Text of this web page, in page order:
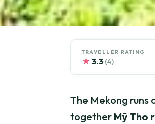
TRAVELLER RATING
★ 3.3 (4)
The Mekong runs
together Mỹ Tho